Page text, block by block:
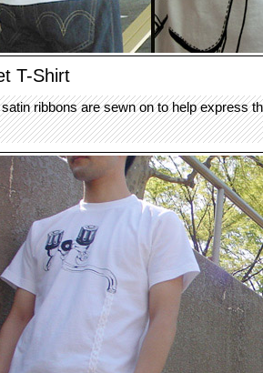
T-Shirt
ribbons are sewn on to help express